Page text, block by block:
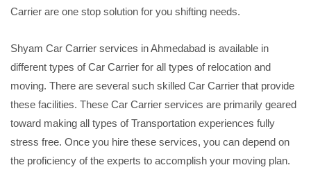
Carrier are one stop solution for you shifting needs.
Shyam Car Carrier services in Ahmedabad is available in
different types of Car Carrier for all types of relocation and
moving. There are several such skilled Car Carrier that provide
these facilities. These Car Carrier services are primarily geared
toward making all types of Transportation experiences fully
stress free. Once you hire these services, you can depend on
the proficiency of the experts to accomplish your moving plan.